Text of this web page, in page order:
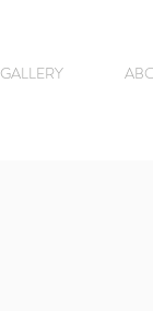
GALLERY